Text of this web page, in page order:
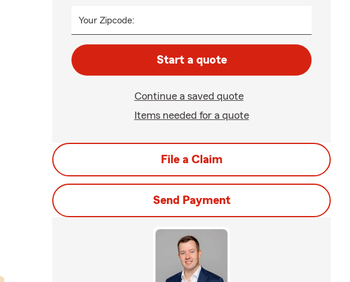
Your Zipcode:
Start a quote
Continue a saved quote
Items needed for a quote
File a Claim
Send Payment